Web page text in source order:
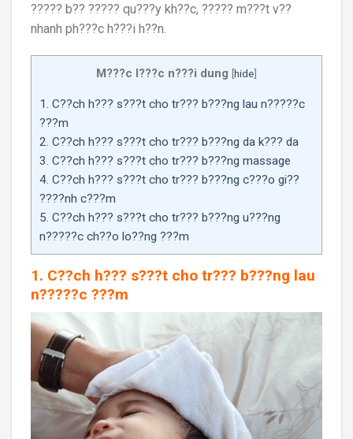
????? b?? ????? qu???y kh??c, ????? m???t v??
nhanh ph???c h???i h??n.
M???c l???c n???i dung [hide]
1. C??ch h??? s???t cho tr??? b???ng lau n?????c
???m
2. C??ch h??? s???t cho tr??? b???ng da k??? da
3. C??ch h??? s???t cho tr??? b???ng massage
4. C??ch h??? s???t cho tr??? b???ng c???o gi??
????nh c???m
5. C??ch h??? s???t cho tr??? b???ng u???ng
n?????c ch??o lo??ng ???m
1. C??ch h??? s???t cho tr??? b???ng lau
n?????c ???m